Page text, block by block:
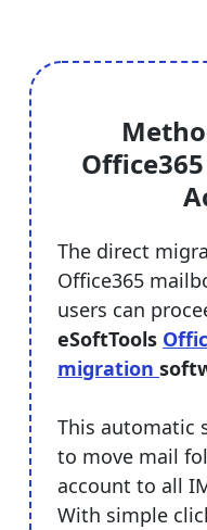
The direct
Office365
users can
eSoftTools
migration
This automatic
to move mail
account to all
With simple